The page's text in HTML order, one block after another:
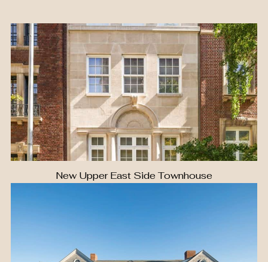
New Upper East Side Townhouse